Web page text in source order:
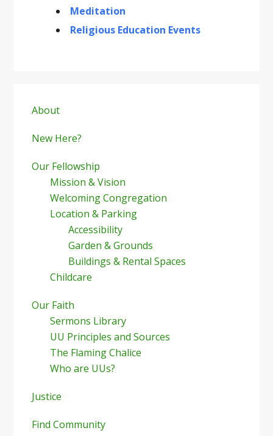
Meditation
Religious Education Events
Sidebar
About
New Here?
Our Fellowship
Mission & Vision
Welcoming Congregation
Location & Parking
Accessibility
Garden & Grounds
Buildings & Rental Spaces
Childcare
Our Faith
Sermons Library
UU Principles and Sources
The Flaming Chalice
Who are UUs?
Justice
Find Community